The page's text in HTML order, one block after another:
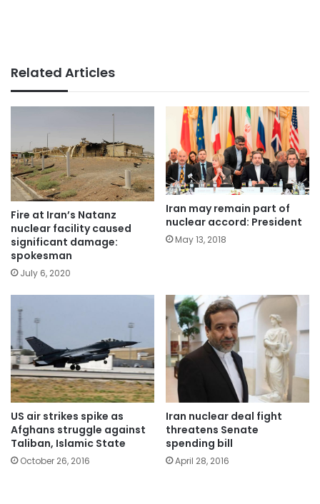
Related Articles
Fire at Iran’s Natanz
nuclear facility caused
significant damage:
spokesman
July 6, 2020
Iran may remain part of
nuclear accord: President
May 13, 2018
US air strikes spike as
Afghans struggle against
Taliban, Islamic State
October 26, 2016
Iran nuclear deal fight
threatens Senate
spending bill
April 28, 2016